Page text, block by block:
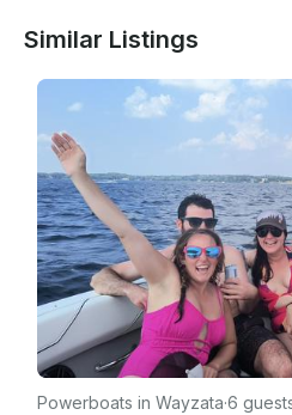
major c card, and have boating
it's illegal on the water. This
Violations can constitute law
limited to the Sheriff's Water
local police department.
​Cargo Restrictions: No pets,
boards, or kegs. Towing of
anything else including other
boats are solely for recreational
operation is required. The rental
good clean condition. Extra
deposit.
Similar Listings
Powerboats in Wayzata·6